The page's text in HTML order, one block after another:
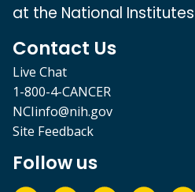
at the National
Contact Us
Live Chat
1-800-4-CANCER
NCIinfo@nih.gov
Site Feedback
Follow us